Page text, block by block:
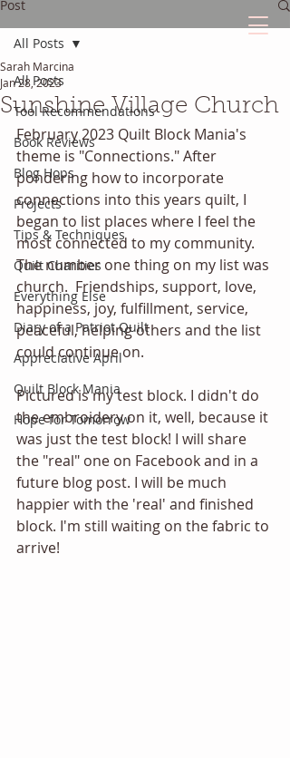
Post
All Posts
Tool Recommendations
Book Reviews
Blog Hops
Projects
Tips & Techniques
Quilt Charities
Everything Else
Diary of a Patriot Quilt
Appreciative April
Quilt Block Mania
Hope for Tomorrow
All Posts
Sunshine Village Church
Sarah Marcina
Jan 28, 2023
February 2023 Quilt Block Mania's
theme is "Connections." After
pondering how to incorporate
connections into this years quilt, I
began to list places where I feel the
most connected to my community.
The number one thing on my list was
church.  Friendships, support, love,
happiness, joy, fulfillment, service,
peaceful, helping others and the list
could continue on.
Pictured is my test block. I didn't do
the embroidery on it, well, because it
was just the test block! I will share
the "real" one on Facebook and in a
future blog post. I will be much
happier with the 'real' and finished
block. I'm still waiting on the fabric to
arrive!